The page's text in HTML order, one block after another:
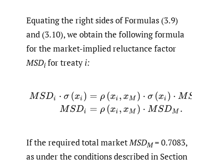
Equating the right sides of Formulas (3.9)
and (3.10), we obtain the following formula
for the market-implied reluctance factor
MSDi for treaty i:
(3.11)MS Di⋅σ(xi) =ρ( xi,xM) ⋅σ(xi) ⋅MSDM, MSDi
If the required total marketMSDM= 0.7083,
as under the conditions described in Section